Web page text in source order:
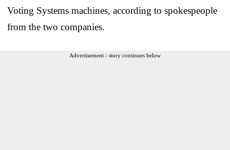
Voting Systems machines, according to spokespeople
from the two companies.
Advertisement - story continues below